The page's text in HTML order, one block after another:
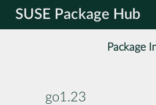
SUSE Package Hub
Package
go1.23